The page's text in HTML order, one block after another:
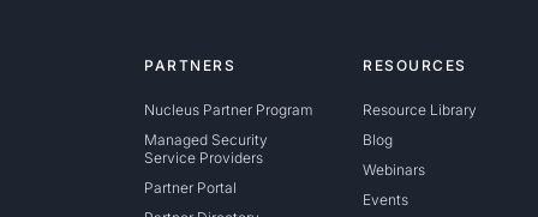
PARTNERS
Nucleus Partner Program
Managed Security
Service Providers
Partner Portal
RESOURCES
Resource Library
Blog
Webinars
Events